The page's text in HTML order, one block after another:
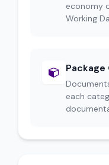
economy
Working
each